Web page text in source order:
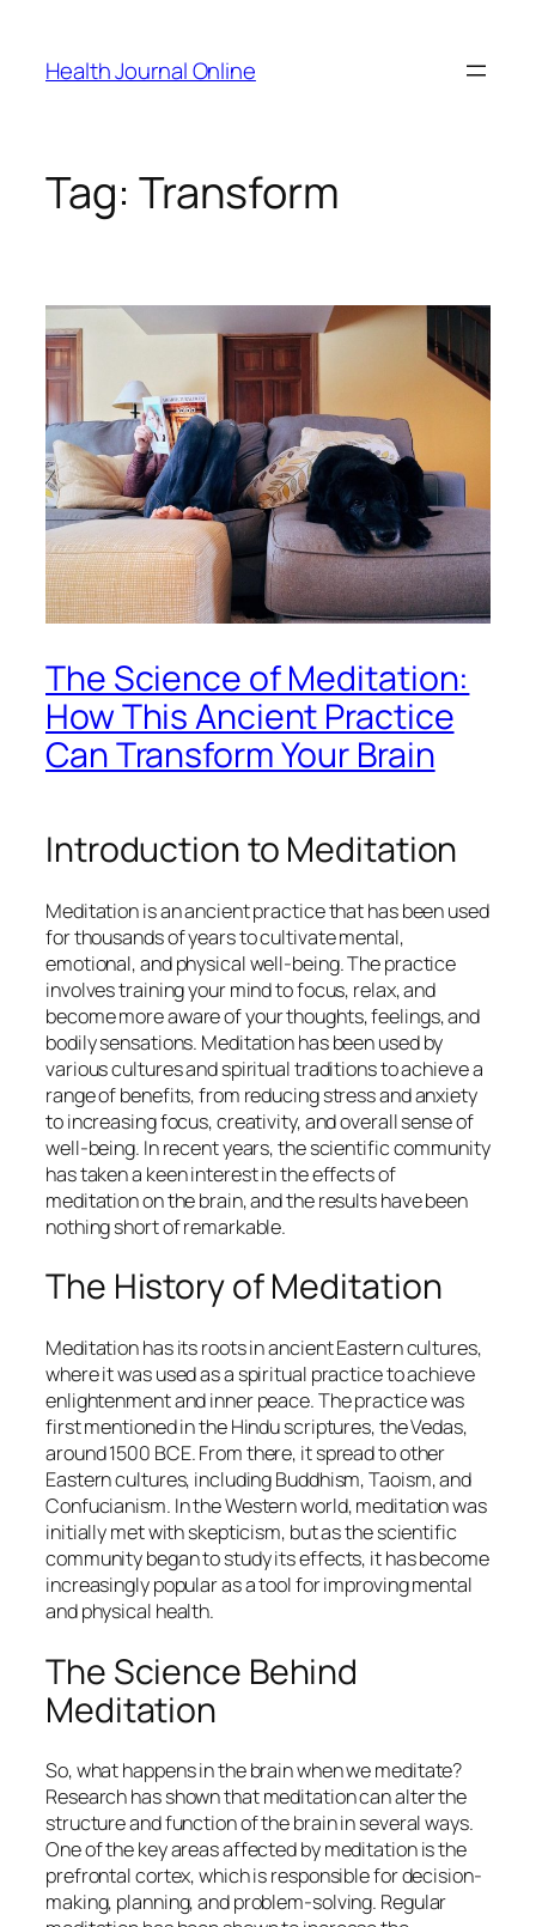
content
Health Journal Online
Tag: Transform
The Science of Meditation:
How This Ancient Practice
Can Transform Your Brain
Introduction to Meditation
Meditation is an ancient practice that has been used
for thousands of years to cultivate mental,
emotional, and physical well-being. The practice
involves training your mind to focus, relax, and
become more aware of your thoughts, feelings, and
bodily sensations. Meditation has been used by
various cultures and spiritual traditions to achieve a
range of benefits, from reducing stress and anxiety
to increasing focus, creativity, and overall sense of
well-being. In recent years, the scientific community
has taken a keen interest in the effects of
meditation on the brain, and the results have been
nothing short of remarkable.
The History of Meditation
Meditation has its roots in ancient Eastern cultures,
where it was used as a spiritual practice to achieve
enlightenment and inner peace. The practice was
first mentioned in the Hindu scriptures, the Vedas,
around 1500 BCE. From there, it spread to other
Eastern cultures, including Buddhism, Taoism, and
Confucianism. In the Western world, meditation was
initially met with skepticism, but as the scientific
community began to study its effects, it has become
increasingly popular as a tool for improving mental
and physical health.
The Science Behind
Meditation
So, what happens in the brain when we meditate?
Research has shown that meditation can alter the
structure and function of the brain in several ways.
One of the key areas affected by meditation is the
prefrontal cortex, which is responsible for decision-
making, planning, and problem-solving. Regular